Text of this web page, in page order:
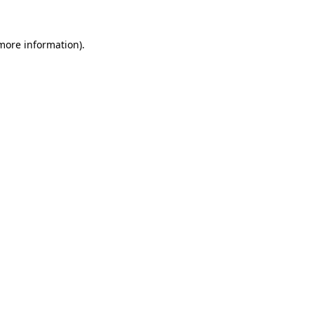
information).